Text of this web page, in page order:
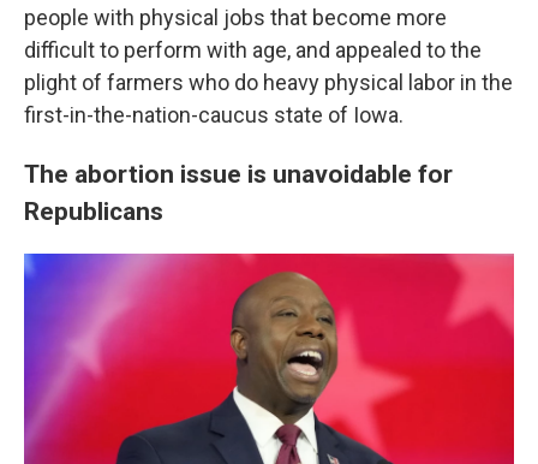
people with physical jobs that become more
difficult to perform with age, and appealed to the
plight of farmers who do heavy physical labor in the
first-in-the-nation-caucus state of Iowa.
The abortion issue is unavoidable for
Republicans